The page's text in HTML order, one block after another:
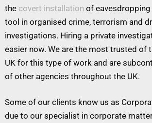
the covert installation of eavesdropping
tool in organised crime, terrorism and
investigations. Hiring a private
easier now. We are the most trusted of
UK for this type of work and are
of other agencies throughout the UK.
Some of our clients know us as
due to our specialist in corporate